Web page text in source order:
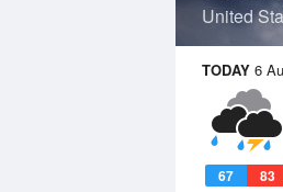
United
TODAY 6
67 83